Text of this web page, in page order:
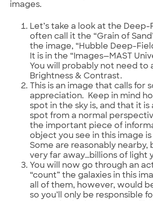
images.
Let’s take a look at the Deep-
often call it the “Grain of
the image, “Hubble Deep-
It is in the “Images—MAST
You will probably not need to
Brightness & Contrast.
This is an image that calls for
appreciation. Keep in mind
spot in the sky is, and that it is
spot from a normal
the important piece of
object you see in this image is
Some are reasonably nearby,
very far away…billions of light
You will now go through an
“count” the galaxies in this
all of them, however, would
so you’ll only be responsible